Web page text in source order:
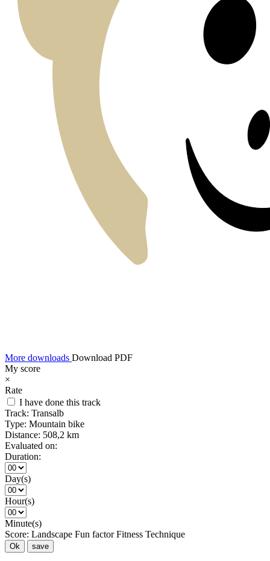
More downloads Download PDF
My score
×
Rate
I have done this track
Track: Transalb
Type: Mountain bike
Distance: 508,2 km
Evaluated on:
Duration:
Day(s)
Hour(s)
Minute(s)
Score: Landscape Fun factor Fitness Technique
Ok save